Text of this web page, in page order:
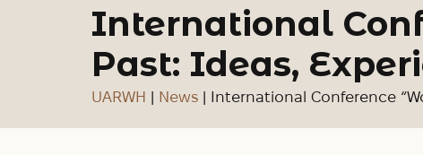
International
Past: Ideas,
UARWH | News | International Conference